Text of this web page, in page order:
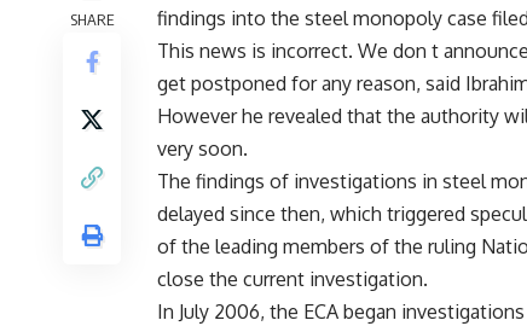
SHARE
findings into the steel monopoly case
This news is incorrect. We don t
get postponed for any reason, said
However he revealed that the authority
very soon.
The findings of investigations in steel
delayed since then, which triggered
of the leading members of the ruling
close the current investigation.
In July 2006, the ECA began